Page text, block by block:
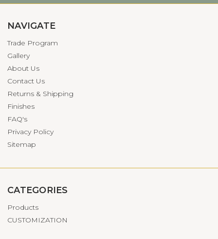
NAVIGATE
Trade Program
Gallery
About Us
Contact Us
Returns & Shipping
Finishes
FAQ's
Privacy Policy
Sitemap
CATEGORIES
Products
CUSTOMIZATION